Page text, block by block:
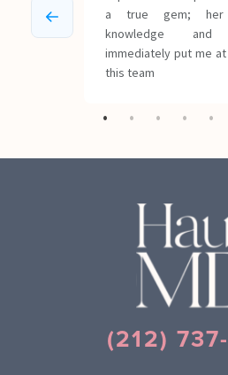
(212)